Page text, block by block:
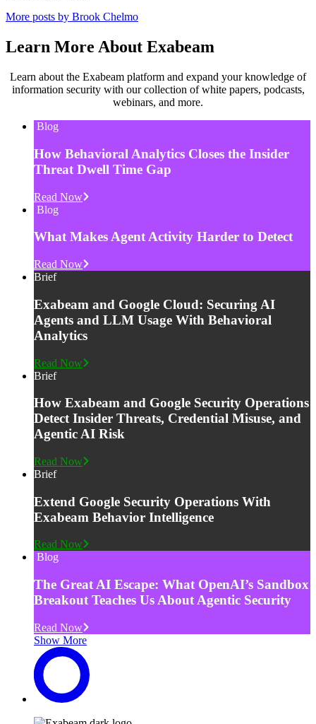
More posts by Brook Chelmo
Learn More About Exabeam
Learn about the Exabeam platform and expand your knowledge of
information security with our collection of white papers, podcasts,
webinars, and more.
Blog
How Behavioral Analytics Closes the Insider
Threat Dwell Time Gap
Read Now
Blog
What Makes Agent Activity Harder to Detect
Read Now
Brief
Exabeam and Google Cloud: Securing AI
Agents and LLM Usage With Behavioral
Analytics
Read Now
Brief
How Exabeam and Google Security Operations
Detect Insider Threats, Credential Misuse, and
Agentic AI Risk
Read Now
Brief
Extend Google Security Operations With
Exabeam Behavior Intelligence
Read Now
Blog
The Great AI Escape: What OpenAI’s Sandbox
Breakout Teaches Us About Agentic Security
Read Now
Show More